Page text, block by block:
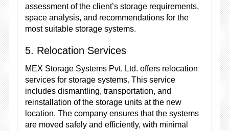
assessment of the client’s storage requirements,
space analysis, and recommendations for the
most suitable storage systems.
5. Relocation Services
MEX Storage Systems Pvt. Ltd. offers relocation
services for storage systems. This service
includes dismantling, transportation, and
reinstallation of the storage units at the new
location. The company ensures that the systems
are moved safely and efficiently, with minimal